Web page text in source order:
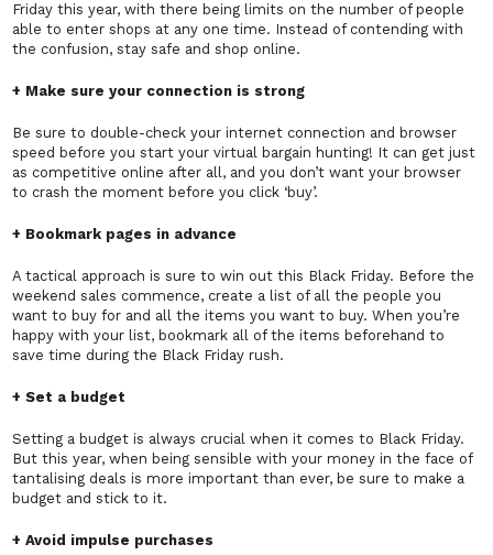
Friday this year, with there being limits on the number of people
able to enter shops at any one time. Instead of contending with
the confusion, stay safe and shop online.
+ Make sure your connection is strong
Be sure to double-check your internet connection and browser
speed before you start your virtual bargain hunting! It can get just
as competitive online after all, and you don’t want your browser
to crash the moment before you click ‘buy’.
+ Bookmark pages in advance
A tactical approach is sure to win out this Black Friday. Before the
weekend sales commence, create a list of all the people you
want to buy for and all the items you want to buy. When you’re
happy with your list, bookmark all of the items beforehand to
save time during the Black Friday rush.
+ Set a budget
Setting a budget is always crucial when it comes to Black Friday.
But this year, when being sensible with your money in the face of
tantalising deals is more important than ever, be sure to make a
budget and stick to it.
+ Avoid impulse purchases